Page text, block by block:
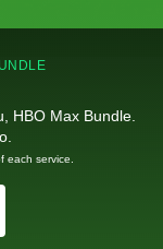
HBO Max Bundle.
each service.